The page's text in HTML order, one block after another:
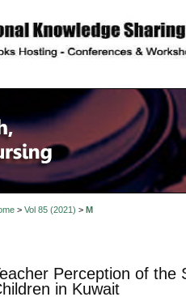
> Vol 85 (2021) > M
Perception of the
in Kuwait